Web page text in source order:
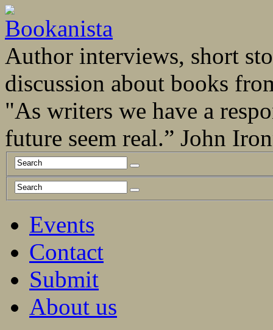
Author interviews, short
discussion about books
"As writers we have a
future seem real.” John
Events
Contact
Submit
About us